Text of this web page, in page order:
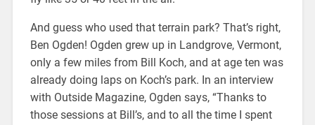
And guess who used that terrain park? That’s right,
Ben Ogden! Ogden grew up in Landgrove, Vermont,
only a few miles from Bill Koch, and at age ten was
already doing laps on Koch’s park. In an interview
with Outside Magazine, Ogden says, “Thanks to
those sessions at Bill’s, and to all the time I spent